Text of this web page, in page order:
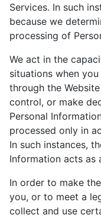
Services. In such
because we
processing of
We act in the
situations when
through the
control, or make
Personal
processed only in
In such instances,
Information acts as
In order to make
you, or to meet a
collect and use